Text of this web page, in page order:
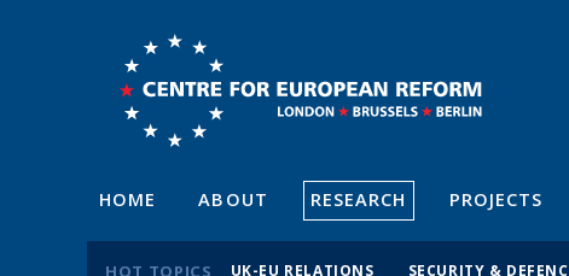
HOME ABOUT RESEARCH PROJECTS
HOT TOPICS UK-EU RELATIONS SECURITY &